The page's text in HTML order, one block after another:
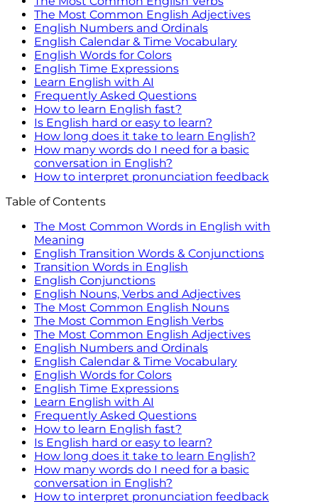
The Most Common English Adjectives
English Numbers and Ordinals
English Calendar & Time Vocabulary
English Words for Colors
English Time Expressions
Learn English with AI
Frequently Asked Questions
How to learn English fast?
Is English hard or easy to learn?
How long does it take to learn English?
How many words do I need for a basic
conversation in English?
How to interpret pronunciation feedback
Table of Contents
The Most Common Words in English with
Meaning
English Transition Words & Conjunctions
Transition Words in English
English Conjunctions
English Nouns, Verbs and Adjectives
The Most Common English Nouns
The Most Common English Verbs
The Most Common English Adjectives
English Numbers and Ordinals
English Calendar & Time Vocabulary
English Words for Colors
English Time Expressions
Learn English with AI
Frequently Asked Questions
How to learn English fast?
Is English hard or easy to learn?
How long does it take to learn English?
How many words do I need for a basic
conversation in English?
How to interpret pronunciation feedback